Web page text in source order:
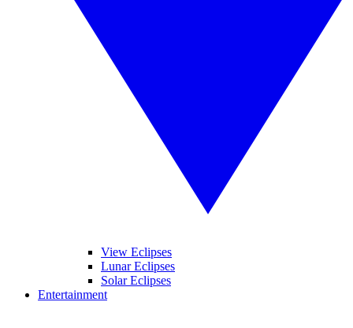
View Eclipses
Lunar Eclipses
Solar Eclipses
Entertainment